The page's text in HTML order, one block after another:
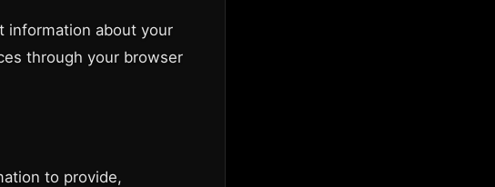
information about your
through your browser
to provide,